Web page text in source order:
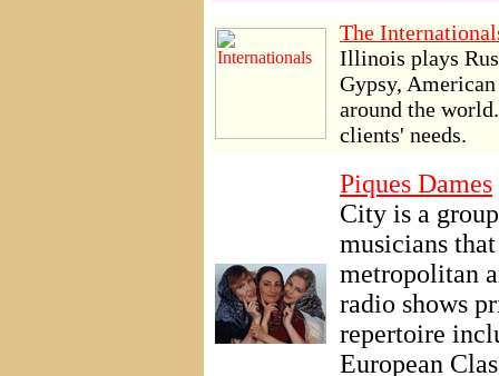
The
Illinois plays
Gypsy,
around the
clients' needs.
Piques Dames
City is a
musicians
metropolitan
radio shows
repertoire
European